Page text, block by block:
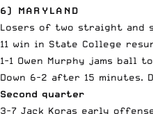
6) MARYLAND
Losers of two straight and
11 win in State College
1-1 Owen Murphy jams ball
Down 6-2 after 15 minutes.
Second quarter
3-7 Jack Koras early